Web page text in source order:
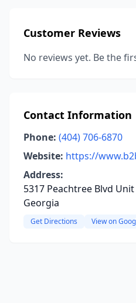
Customer Reviews
No reviews yet. Be the
Contact Information
Phone: (404) 706-6870
Website: https://
Address:
5317 Peachtree Blvd
Georgia
Get Directions View on